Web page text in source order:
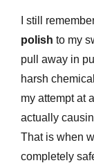
I still
polish to my
pull away in
harsh
my attempt at
actually
That is when
completely